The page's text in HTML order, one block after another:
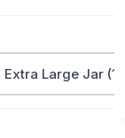
Extra Large Jar